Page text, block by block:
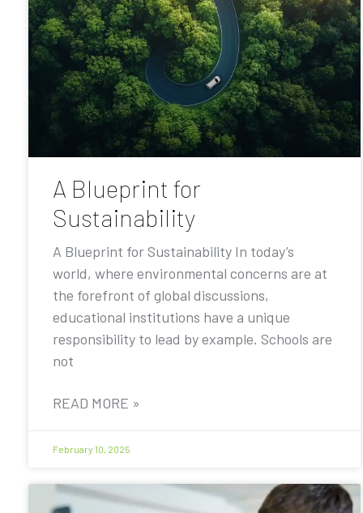
A Blueprint for
Sustainability
A Blueprint for Sustainability In today’s
world, where environmental concerns are at
the forefront of global discussions,
educational institutions have a unique
responsibility to lead by example. Schools are
not
READ MORE »
February 10, 2025